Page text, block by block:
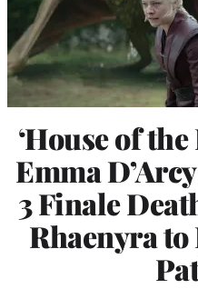
‘House of
Emma
3 Finale
Rhaenyra to